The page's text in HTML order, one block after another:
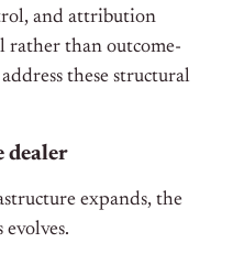
and attribution
rather than outcome-
these structural
dealer
expands, the